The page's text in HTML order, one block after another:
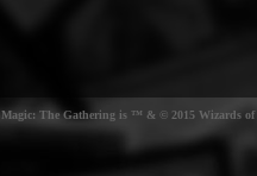
Magic: The Gathering is ™ & © 2015 Wizards